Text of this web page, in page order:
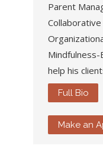
Parent
help his
Full Bio
Make an